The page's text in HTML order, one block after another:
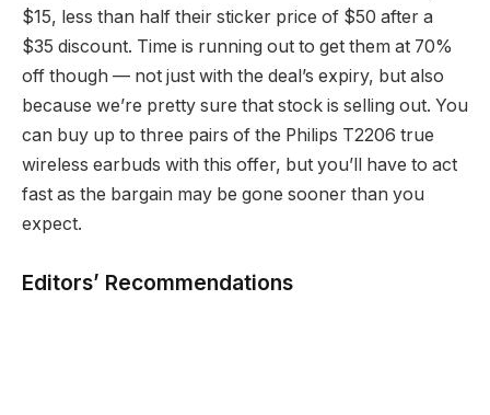
$15, less than half their sticker price of $50 after a
$35 discount. Time is running out to get them at 70%
off though — not just with the deal’s expiry, but also
because we’re pretty sure that stock is selling out. You
can buy up to three pairs of the Philips T2206 true
wireless earbuds with this offer, but you’ll have to act
fast as the bargain may be gone sooner than you
expect.
Editors’ Recommendations